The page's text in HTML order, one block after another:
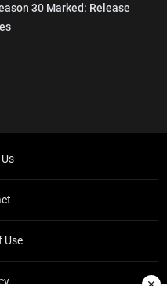
30 Marked: Release
Use